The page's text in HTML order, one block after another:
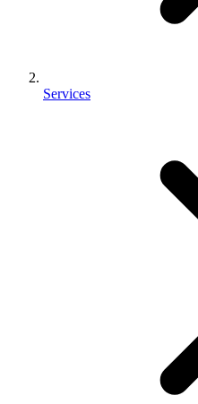
Services